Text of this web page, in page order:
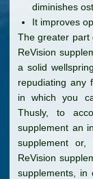
diminishes
It improves
The greater part
ReVision
a solid
repudiating any
in which you
Thusly, to
supplement an
supplement
ReVision
supplements, in